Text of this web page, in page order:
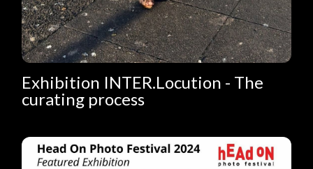
Exhibition INTER.Locution - The
curating process